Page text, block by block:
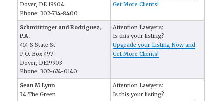
Dover, DE 19904
Phone: 302-734-8400
Get More Clients!
Schmittinger and Rodriguez,
P.A.
414 S State St
P.O. Box 497
Dover, DE19903
Phone: 302-674-0140
Attention Lawyers:
Is this your listing?
Upgrade your Listing Now and
Get More Clients!
Sean M Lynn
34 The Green
Attention Lawyers:
Is this your listing?